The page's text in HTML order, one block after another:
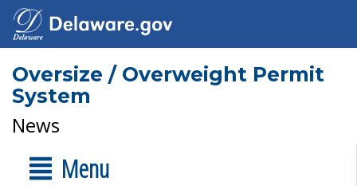
Oversize / Overweight Permit
System
News
Menu